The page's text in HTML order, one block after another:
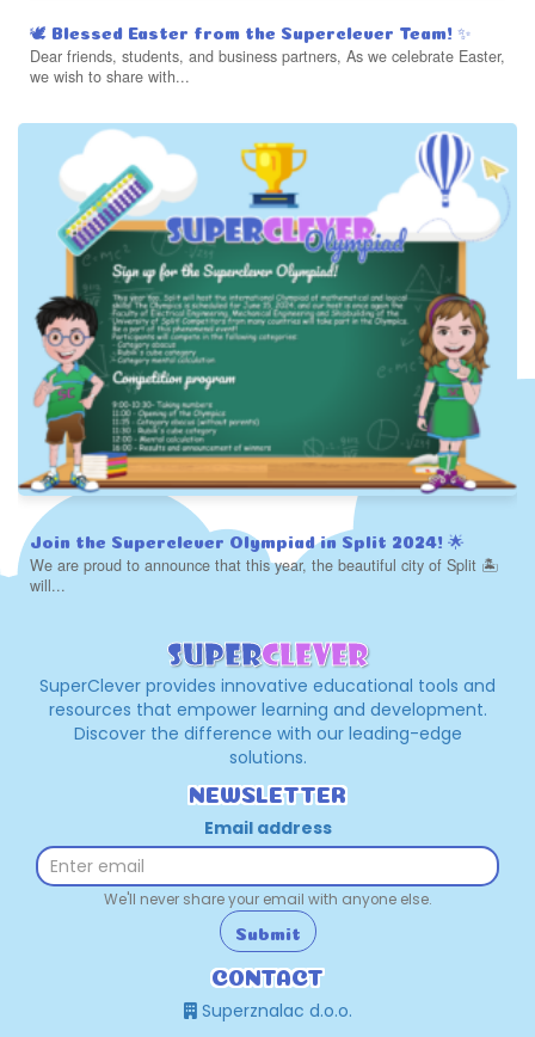
🕊️ Blessed Easter from the Superclever Team! ✨
Dear friends, students, and business partners, As we celebrate Easter,
we wish to share with...
Join the Superclever Olympiad in Split 2024! 🌟
We are proud to announce that this year, the beautiful city of Split 🏝️
will...
SuperClever provides innovative educational tools and
resources that empower learning and development.
Discover the difference with our leading-edge
solutions.
NEWSLETTER
Email address
We'll never share your email with anyone else.
Submit
CONTACT
Superznalac d.o.o.